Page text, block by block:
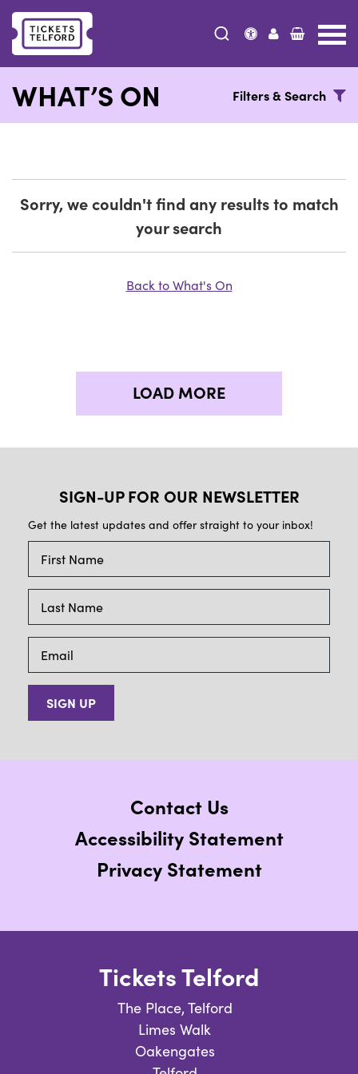
WHAT’S ON Filters & Search
Sorry, we couldn't find any results to match
your search
Back to What's On
LOAD MORE
SIGN-UP FOR OUR NEWSLETTER
Get the latest updates and offer straight to your inbox!
SIGN UP
Contact Us
Accessibility Statement
Privacy Statement
Tickets Telford
The Place, Telford
Limes Walk
Oakengates